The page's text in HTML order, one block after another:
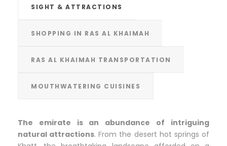
SIGHT & ATTRACTIONS
SHOPPING IN RAS AL KHAIMAH
RAS AL KHAIMAH TRANSPORTATION
MOUTHWATERING CUISINES
The emirate is an abundance of intriguing
natural attractions. From the desert hot springs of